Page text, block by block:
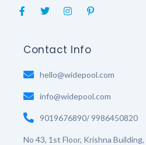
F
a
b
o
k
f
T
t
e
I
n
a
g
a
P
e
r
s
-
p
Contact Info
hello@widepool.com
info@widepool.com
9019676890/ 9986450820
No 43, 1st Floor, Krishna Building,